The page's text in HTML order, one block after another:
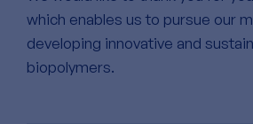
which enables us to pursue our
developing innovative and
biopolymers.